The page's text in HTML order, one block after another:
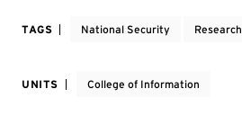
TAGS National Security Research
UNITS College of Information